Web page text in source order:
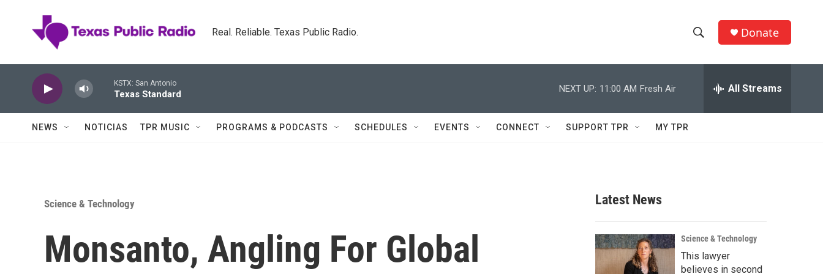
Real. Reliable. Texas Public Radio.
h
w
c
h
e
h
Q
Donate
KSTX: San Antonio
Texas Standard
NEXT UP: 11:00 AM Fresh Air All Streams
NEWS NOTICIAS TPR MUSIC PROGRAMS & PODCASTS SCHEDULES EVENTS CONNECT SUPPORT TPR MY TPR
Science & Technology
Monsanto, Angling For Global
Latest News
Science & Technology
This lawyer
believes in second